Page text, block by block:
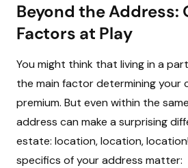
Beyond the Address:
Factors at Play
You might think that living in a
the main factor determining your
premium. But even within the
address can make a surprising
estate: location, location,
specifics of your address matter: